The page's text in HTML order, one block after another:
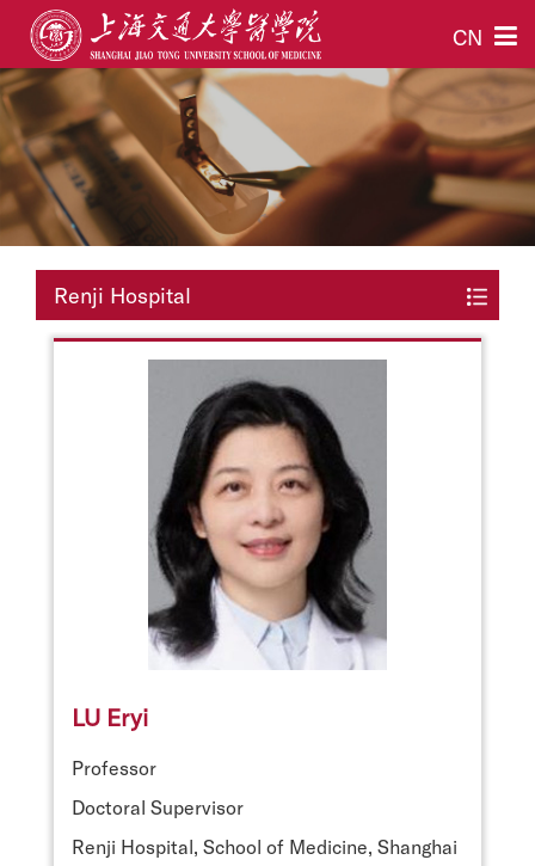
CN
Renji Hospital
LU Eryi
Professor
Doctoral Supervisor
Renji Hospital, School of Medicine, Shanghai